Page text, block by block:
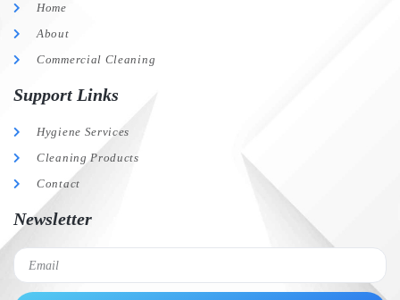
Home
About
Commercial Cleaning
Support Links
Hygiene Services
Cleaning Products
Contact
Newsletter